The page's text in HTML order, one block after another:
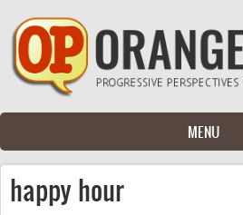
Skip to main content
MENU
happy hour